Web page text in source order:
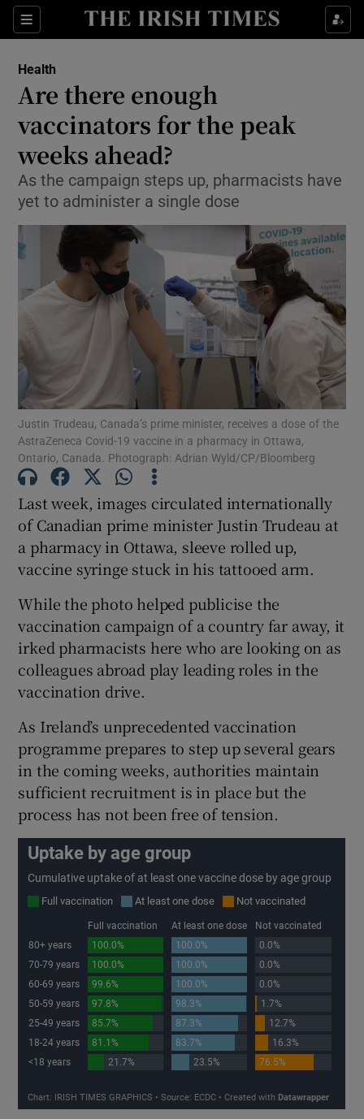
Sections
Show Culture sub sections
Show Technology sub sections
Show Science sub sections
Show Motors sub sections
Show Podcasts sub sections
Show Gaeilge sub sections
Show History sub sections
Show Sponsored sub sections
Health
Are there enough
vaccinators for the peak
weeks ahead?
As the campaign steps up, pharmacists have
yet to administer a single dose
Justin Trudeau, Canada’s prime minister, receives a dose of the
AstraZeneca Covid-19 vaccine in a pharmacy in Ottawa,
Ontario, Canada. Photograph: Adrian Wyld/CP/Bloomberg
Last week, images circulated internationally
of Canadian prime minister Justin Trudeau at
a pharmacy in Ottawa, sleeve rolled up,
vaccine syringe stuck in his tattooed arm.
While the photo helped publicise the
vaccination campaign of a country far away, it
irked pharmacists here who are looking on as
colleagues abroad play leading roles in the
vaccination drive.
As Ireland’s unprecedented vaccination
programme prepares to step up several gears
in the coming weeks, authorities maintain
sufficient recruitment is in place but the
process has not been free of tension.